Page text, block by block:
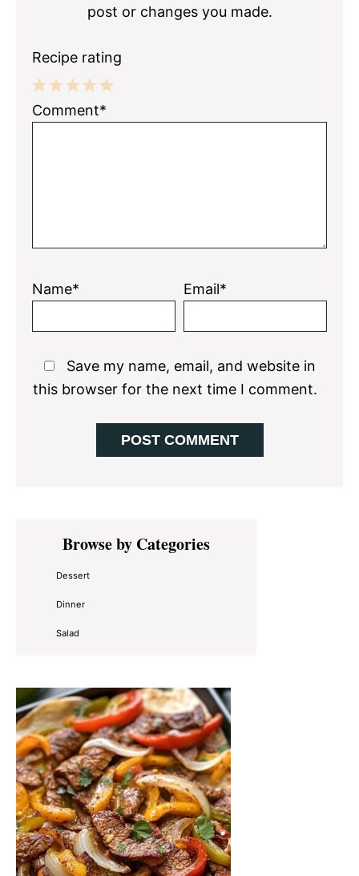
post or changes you made.
Recipe rating
5
4
3
2
1
Comment*
Name* Email*
Save my name, email, and website in
this browser for the next time I comment.
Primary
SidebarBrowse by Categories
Dessert
Dinner
Salad